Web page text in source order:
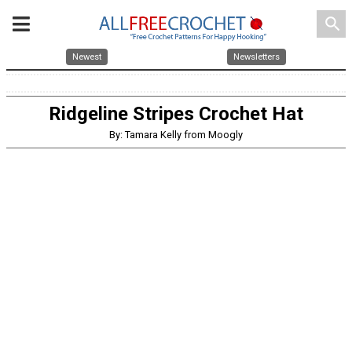
search
Newest Newsletters
Ridgeline Stripes Crochet Hat
By: Tamara Kelly from Moogly